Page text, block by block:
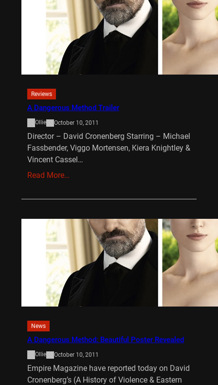
Reviews
A Dangerous Method Trailer
Ollie October 10, 2011
Director – David Cronenberg Starring – Michael
Fassbender, Viggo Mortensen, Kiera Knightley &
Vincent Cassel…
Read More…
News
A Dangerous Method: Beautiful Poster Revealed
Ollie October 10, 2011
Empire Magazine have reported today on David
Cronenberg’s (A History of Violence & Eastern